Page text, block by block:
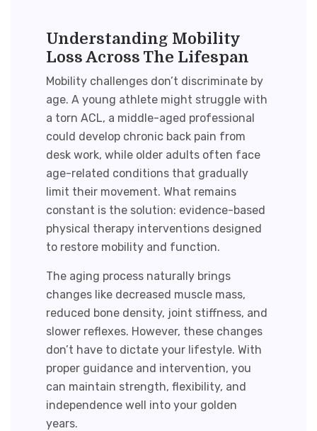
Understanding Mobility
Loss Across The Lifespan
Mobility challenges don’t discriminate by
age. A young athlete might struggle with
a torn ACL, a middle-aged professional
could develop chronic back pain from
desk work, while older adults often face
age-related conditions that gradually
limit their movement. What remains
constant is the solution: evidence-based
physical therapy interventions designed
to restore mobility and function.
The aging process naturally brings
changes like decreased muscle mass,
reduced bone density, joint stiffness, and
slower reflexes. However, these changes
don’t have to dictate your lifestyle. With
proper guidance and intervention, you
can maintain strength, flexibility, and
independence well into your golden
years.